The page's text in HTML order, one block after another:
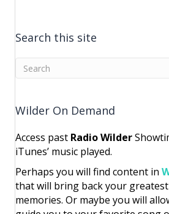
Search this site
Wilder On Demand
Access past Radio Wilder
iTunes’ music played.
Perhaps you will find content in
that will bring back your
memories. Or maybe you will